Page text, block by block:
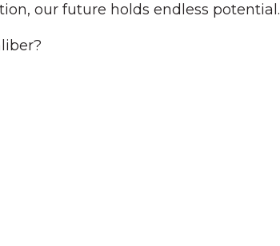
our future holds endless potential.